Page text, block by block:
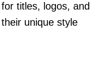
titles, logos, and
unique style